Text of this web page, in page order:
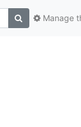
Manage